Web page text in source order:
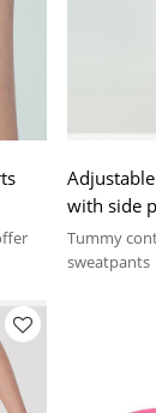
with side
Tummy
sweatpants